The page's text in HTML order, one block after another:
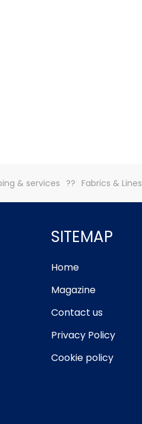
& services Fabrics & Lines
SITEMAP
Home
Magazine
Contact us
Privacy Policy
Cookie policy